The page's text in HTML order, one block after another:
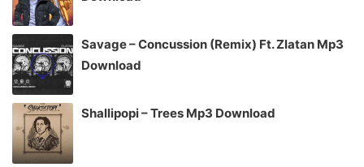
Savage – Concussion (Remix) Ft. Zlatan Mp3
Download
Shallipopi – Trees Mp3 Download